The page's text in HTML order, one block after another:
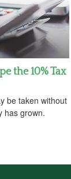
the 10% Tax
be taken without
has grown.